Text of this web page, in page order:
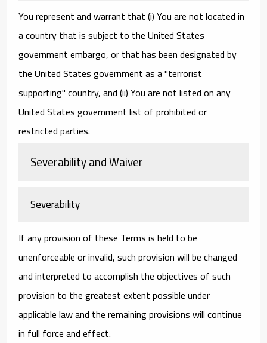
You represent and warrant that (i) You are not located in
a country that is subject to the United States
government embargo, or that has been designated by
the United States government as a "terrorist
supporting" country, and (ii) You are not listed on any
United States government list of prohibited or
restricted parties.
Severability and Waiver
Severability
If any provision of these Terms is held to be
unenforceable or invalid, such provision will be changed
and interpreted to accomplish the objectives of such
provision to the greatest extent possible under
applicable law and the remaining provisions will continue
in full force and effect.